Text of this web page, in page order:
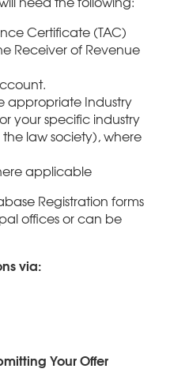
Certificate (TAC)
Receiver of Revenue
appropriate Industry
your specific industry
law society), where
applicable
Registration forms
offices or can be
via:
Your Offer